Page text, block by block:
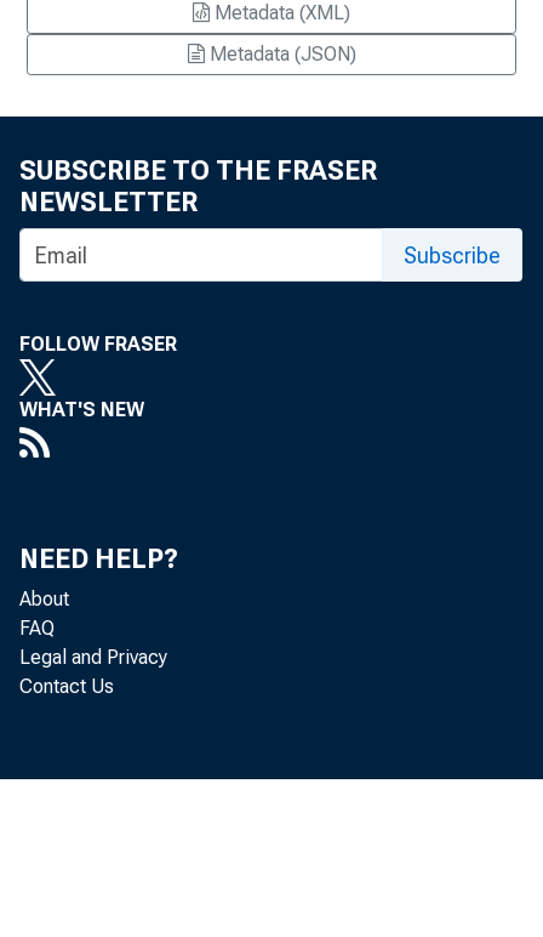
Metadata (XML)
Metadata (JSON)
SUBSCRIBE TO THE FRASER
NEWSLETTER
Subscribe
FOLLOW FRASER
WHAT'S NEW
NEED HELP?
About
FAQ
Legal and Privacy
Contact Us